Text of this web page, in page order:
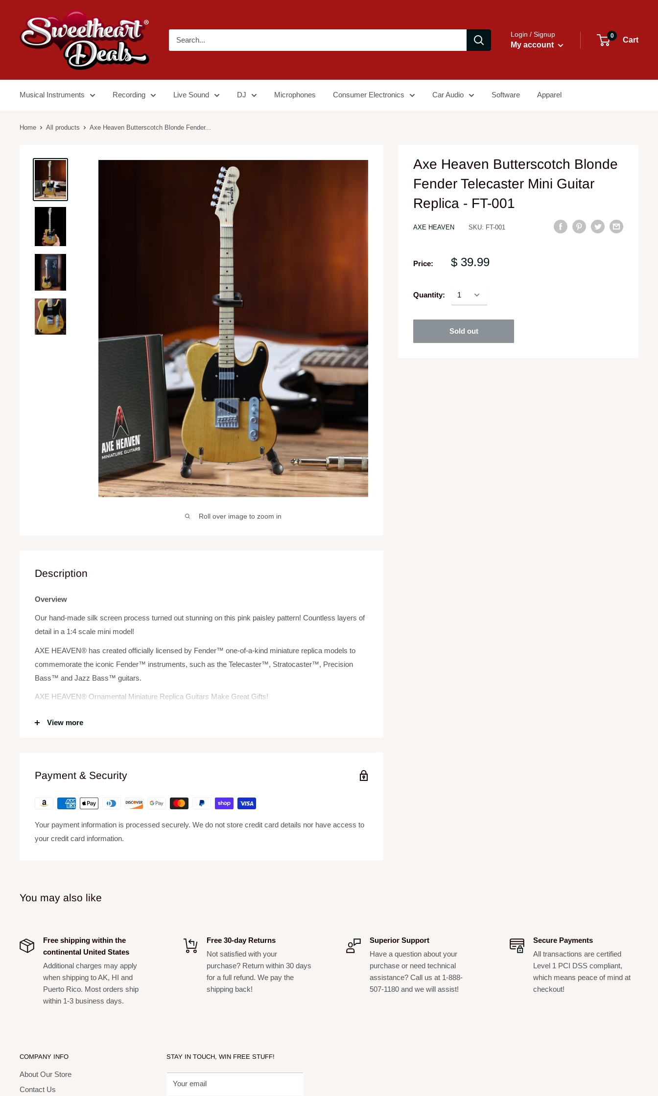
Login / Signup
My account
0
Cart
Musical Instruments Recording Live Sound DJ Microphones Consumer Electronics Car Audio Software Apparel
Home All products Axe Heaven Butterscotch Blonde Fender...
Roll over image to zoom in
Axe Heaven Butterscotch Blonde
Fender Telecaster Mini Guitar
Replica - FT-001
AXE HEAVEN SKU: FT-001
Price: $ 39.99
Quantity:
Sold out
Description
Overview
Our hand-made silk screen process turned out stunning on this pink paisley pattern! Countless layers of
detail in a 1:4 scale mini model!
AXE HEAVEN® has created officially licensed by Fender™ one-of-a-kind miniature replica models to
commemorate the iconic Fender™ instruments, such as the Telecaster™, Stratocaster™, Precision
Bass™ and Jazz Bass™ guitars.
AXE HEAVEN® Ornamental Miniature Replica Guitars Make Great Gifts!
guitar case gift box stamped with silver foil.
View more
Payment & Security
Your payment information is processed securely. We do not store credit card details nor have access to
your credit card information.
You may also like
Free shipping within the
continental United States
Additional charges may apply
when shipping to AK, HI and
Puerto Rico. Most orders ship
within 1-3 business days.
Free 30-day Returns
Not satisfied with your
purchase? Return within 30 days
for a full refund. We pay the
shipping back!
Superior Support
Have a question about your
purchase or need technical
assistance? Call us at 1-888-
507-1180 and we will assist!
Secure Payments
All transactions are certified
Level 1 PCI DSS compliant,
which means peace of mind at
checkout!
COMPANY INFO
About Our Store
Contact Us
STAY IN TOUCH, WIN FREE STUFF!
Your email